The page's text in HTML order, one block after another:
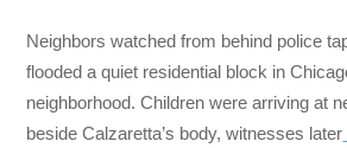
Neighbors watched from behind police
flooded a quiet residential block in
neighborhood. Children were arriving at
beside Calzaretta’s body, witnesses later